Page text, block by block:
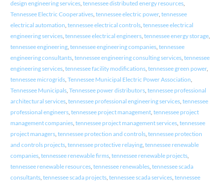
design engineering services, tennessee distributed energy resources,
Tennessee Electric Cooperatives, tennessee electric power, tennessee
electrical automation, tennessee electrical controls, tennessee electrical
engineering services, tennessee electrical engineers, tennessee energy storage,
tennessee engineering, tennessee engineering companies, tennessee
engineering consultants, tennessee engineering consulting services, tennessee
engineering services, tennessee facility modifications, tennessee green power,
tennessee microgrids, Tennessee Municipal Electric Power Association,
Tennessee Municipals, Tennessee power distributors, tennessee professional
architectural services, tennessee professional engineering services, tennessee
professional engineers, tennessee project management, tennessee project
management companies, tennessee project management services, tennessee
project managers, tennessee protection and controls, tennessee protection
and controls projects, tennessee protective relaying, tennessee renewable
companies, tennessee renewable firms, tennessee renewable projects,
tennessee renewable resources, tennessee renewables, tennessee scada
consultants, tennessee scada projects, tennessee scada services, tennessee